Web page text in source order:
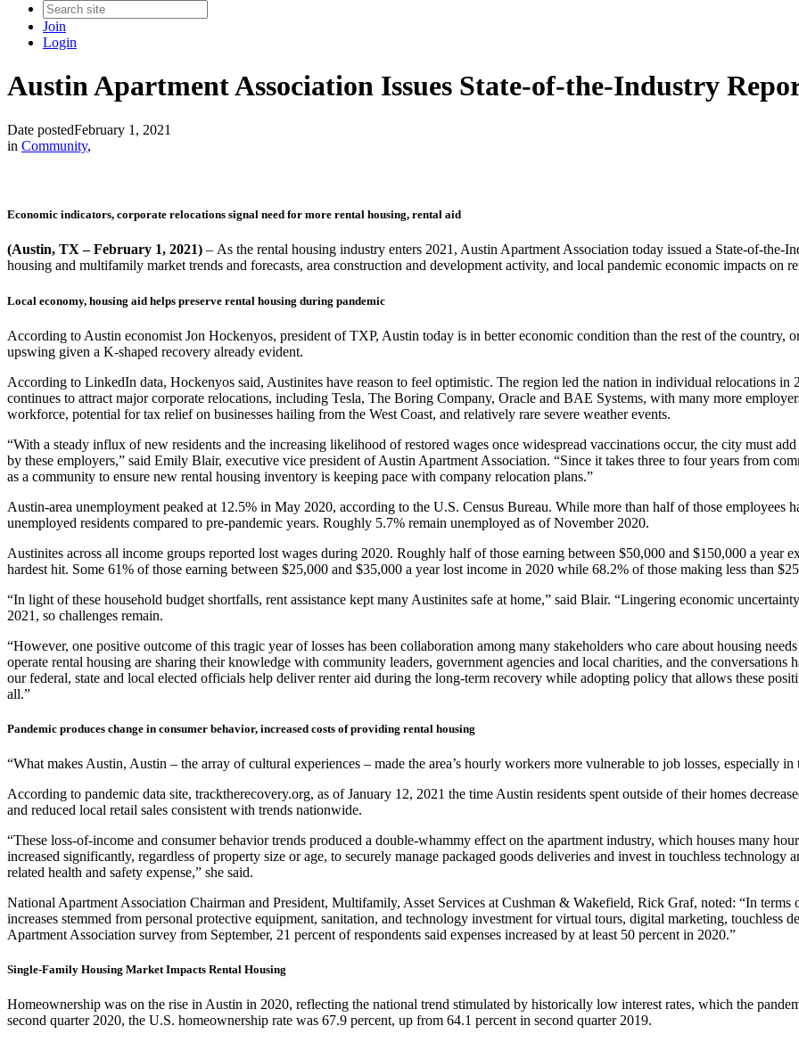
Join
Login
Austin Apartment Association Issues State-of-the-Industry
Date postedFebruary 1, 2021
in Community,
Economic indicators, corporate relocations signal need for more rental housing, rental aid
(Austin, TX – February 1, 2021) – As the rental housing industry enters 2021, Austin Apartment Association today issued a State-of-the-
housing and multifamily market trends and forecasts, area construction and development activity, and local pandemic economic impacts on
Local economy, housing aid helps preserve rental housing during pandemic
According to Austin economist Jon Hockenyos, president of TXP, Austin today is in better economic condition than the rest of the country,
upswing given a K-shaped recovery already evident.
According to LinkedIn data, Hockenyos said, Austinites have reason to feel optimistic. The region led the nation in individual relocations
continues to attract major corporate relocations, including Tesla, The Boring Company, Oracle and BAE Systems, with many more
workforce, potential for tax relief on businesses hailing from the West Coast, and relatively rare severe weather events.
“With a steady influx of new residents and the increasing likelihood of restored wages once widespread vaccinations occur, the city must
by these employers,” said Emily Blair, executive vice president of Austin Apartment Association. “Since it takes three to four years from
as a community to ensure new rental housing inventory is keeping pace with company relocation plans.”
Austin-area unemployment peaked at 12.5% in May 2020, according to the U.S. Census Bureau. While more than half of those employees
unemployed residents compared to pre-pandemic years. Roughly 5.7% remain unemployed as of November 2020.
Austinites across all income groups reported lost wages during 2020. Roughly half of those earning between $50,000 and $150,000 a year
hardest hit. Some 61% of those earning between $25,000 and $35,000 a year lost income in 2020 while 68.2% of those making less than
“In light of these household budget shortfalls, rent assistance kept many Austinites safe at home,” said Blair. “Lingering economic
2021, so challenges remain.
“However, one positive outcome of this tragic year of losses has been collaboration among many stakeholders who care about housing
operate rental housing are sharing their knowledge with community leaders, government agencies and local charities, and the
our federal, state and local elected officials help deliver renter aid during the long-term recovery while adopting policy that allows these
all.”
Pandemic produces change in consumer behavior, increased costs of providing rental housing
“What makes Austin, Austin – the array of cultural experiences – made the area’s hourly workers more vulnerable to job losses, especially
According to pandemic data site, tracktherecovery.org, as of January 12, 2021 the time Austin residents spent outside of their homes
and reduced local retail sales consistent with trends nationwide.
“These loss-of-income and consumer behavior trends produced a double-whammy effect on the apartment industry, which houses many
increased significantly, regardless of property size or age, to securely manage packaged goods deliveries and invest in touchless
related health and safety expense,” she said.
National Apartment Association Chairman and President, Multifamily, Asset Services at Cushman & Wakefield, Rick Graf, noted: “In
increases stemmed from personal protective equipment, sanitation, and technology investment for virtual tours, digital marketing, touchless
Apartment Association survey from September, 21 percent of respondents said expenses increased by at least 50 percent in 2020.”
Single-Family Housing Market Impacts Rental Housing
Homeownership was on the rise in Austin in 2020, reflecting the national trend stimulated by historically low interest rates, which the
second quarter 2020, the U.S. homeownership rate was 67.9 percent, up from 64.1 percent in second quarter 2019.